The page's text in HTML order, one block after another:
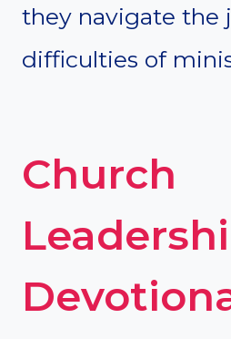
they navigate the
difficulties of
Church